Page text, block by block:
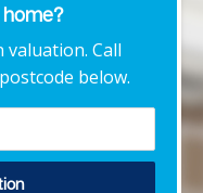
Call
below.